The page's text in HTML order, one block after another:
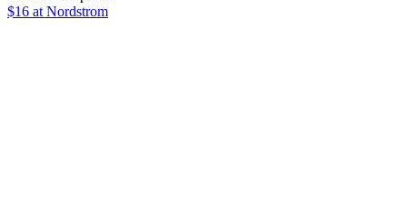
$16 at Nordstrom